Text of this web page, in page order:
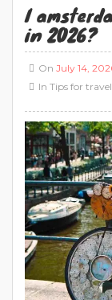
I
in 2026?
On July 14,
In Tips for